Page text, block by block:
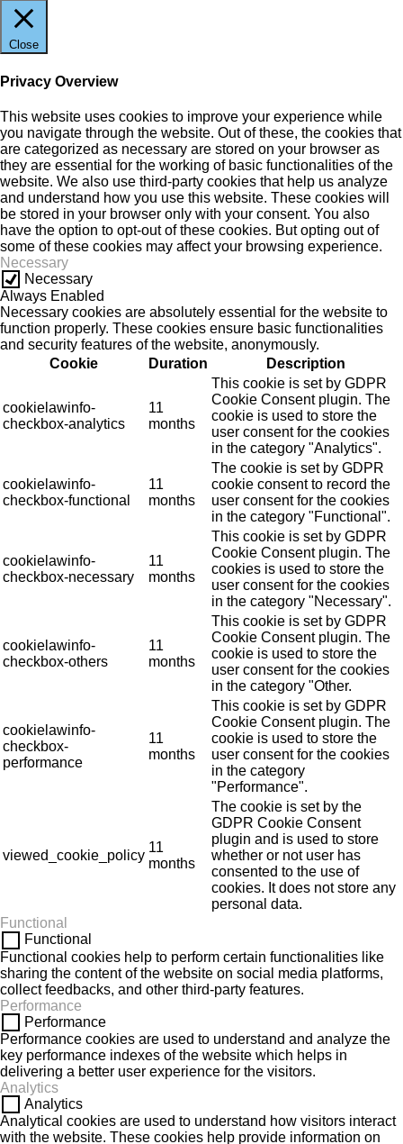
Close
Privacy Overview
This website uses cookies to improve your experience while
you navigate through the website. Out of these, the cookies that
are categorized as necessary are stored on your browser as
they are essential for the working of basic functionalities of the
website. We also use third-party cookies that help us analyze
and understand how you use this website. These cookies will
be stored in your browser only with your consent. You also
have the option to opt-out of these cookies. But opting out of
some of these cookies may affect your browsing experience.
Necessary
Necessary
Always Enabled
Necessary cookies are absolutely essential for the website to
function properly. These cookies ensure basic functionalities
and security features of the website, anonymously.
Cookie
Duration Description
cookielawinfo-
checkbox-analytics
11
months
This cookie is set by GDPR
Cookie Consent plugin. The
cookie is used to store the
user consent for the cookies
in the category "Analytics".
cookielawinfo-
checkbox-functional
11
months
The cookie is set by GDPR
cookie consent to record the
user consent for the cookies
in the category "Functional".
cookielawinfo-
checkbox-necessary
11
months
This cookie is set by GDPR
Cookie Consent plugin. The
cookies is used to store the
user consent for the cookies
in the category "Necessary".
cookielawinfo-
checkbox-others
11
months
This cookie is set by GDPR
Cookie Consent plugin. The
cookie is used to store the
user consent for the cookies
in the category "Other.
cookielawinfo-
checkbox-
performance
11
months
This cookie is set by GDPR
Cookie Consent plugin. The
cookie is used to store the
user consent for the cookies
in the category
"Performance".
viewed_cookie_policy
11
months
The cookie is set by the
GDPR Cookie Consent
plugin and is used to store
whether or not user has
consented to the use of
cookies. It does not store any
personal data.
Functional
Functional
Functional cookies help to perform certain functionalities like
sharing the content of the website on social media platforms,
collect feedbacks, and other third-party features.
Performance
Performance
Performance cookies are used to understand and analyze the
key performance indexes of the website which helps in
delivering a better user experience for the visitors.
Analytics
Analytics
Analytical cookies are used to understand how visitors interact
with the website. These cookies help provide information on